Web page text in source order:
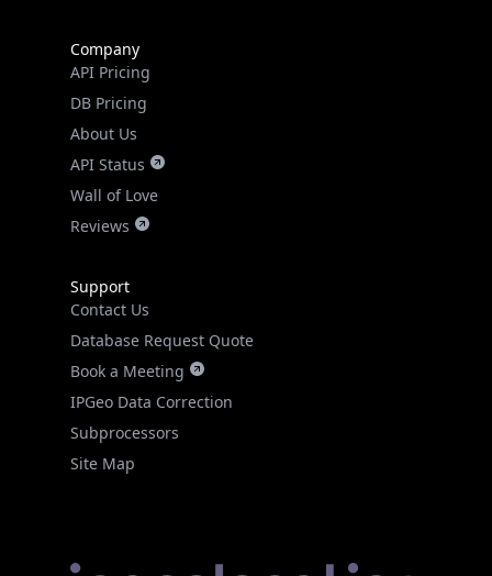
Company
API Pricing
DB Pricing
About Us
API Status
Wall of Love
Reviews
Support
Contact Us
Database Request Quote
Book a Meeting
IPGeo Data Correction
Subprocessors
Site Map